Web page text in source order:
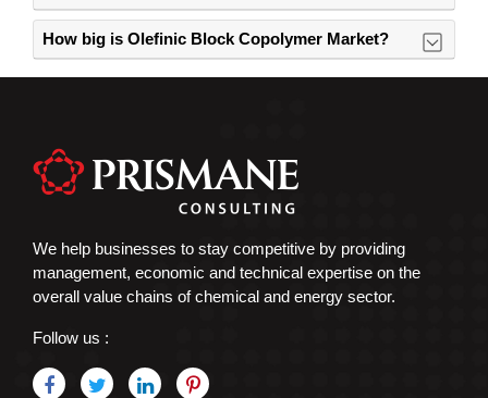
How big is Olefinic Block Copolymer Market?
We help businesses to stay competitive by providing
management, economic and technical expertise on the
overall value chains of chemical and energy sector.
Follow us :